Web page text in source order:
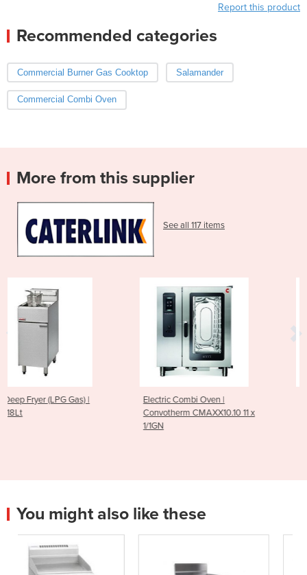
Report this product
Recommended categories
Commercial Burner Gas Cooktop Salamander
Commercial Combi Oven
More from this supplier
See all 117 items
Electric Combi Oven |
Convotherm CMAXX10.10 11 x
Electric Combi Oven |
Convotherm
You might also like these